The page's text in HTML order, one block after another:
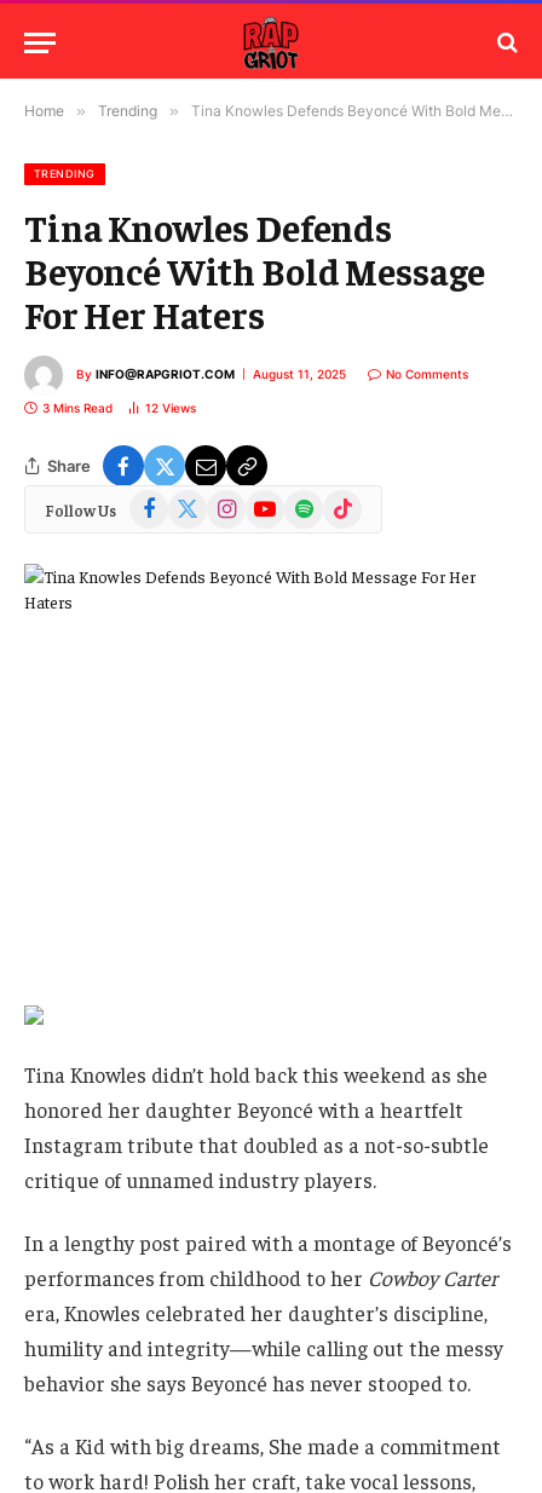
Home » Trending » Tina Knowles Defends Beyoncé With Bold Message For Her Haters
TRENDING
Tina Knowles Defends
Beyoncé With Bold Message
For Her Haters
By INFO@RAPGRIOT.COM August 11, 2025 No Comments
3 Mins Read 12 Views
Share
Follow Us Facebook
(Twitter)
InstagramYouTubeSpotify TikTok
Tina Knowles didn’t hold back this weekend as she
honored her daughter Beyoncé with a heartfelt
Instagram tribute that doubled as a not-so-subtle
critique of unnamed industry players.
In a lengthy post paired with a montage of Beyoncé’s
performances from childhood to her Cowboy Carter
era, Knowles celebrated her daughter’s discipline,
humility and integrity—while calling out the messy
behavior she says Beyoncé has never stooped to.
“As a Kid with big dreams, She made a commitment
to work hard! Polish her craft, take vocal lessons,